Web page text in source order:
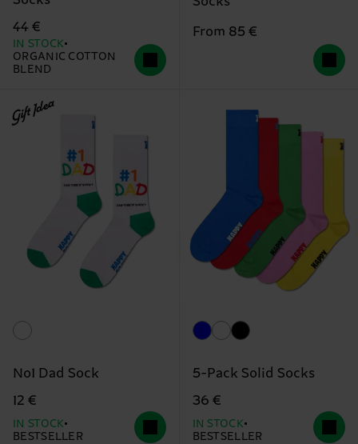
44 €
IN STOCK
ORGANIC COTTON
BLEND
From 85 €
Gift Idea
No1 Dad Sock
12 €
IN STOCK
BESTSELLER
5-Pack Solid Socks
36 €
IN STOCK
BESTSELLER